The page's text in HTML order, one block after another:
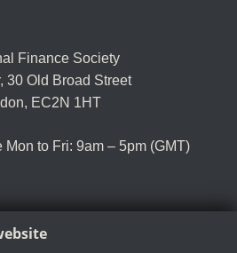
Finance Society
30 Old Broad Street
EC2N 1HT
Mon to Fri: 9am – 5pm (GMT)
(0)20 8530 0852